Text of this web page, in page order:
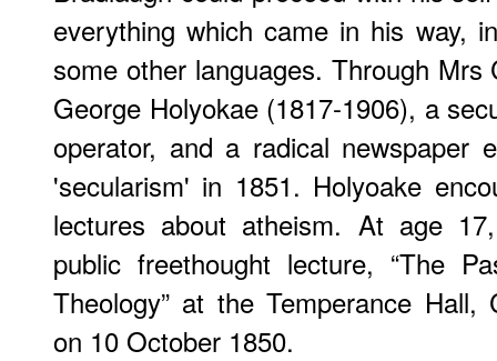
everything which came in his way,
some other languages. Through
George Holyokae (1817-1906), a
operator, and a radical newspaper
'secularism' in 1851. Holyoake
lectures about atheism. At age
public freethought lecture, “The
Theology” at the Temperance Hall,
on 10 October 1850.